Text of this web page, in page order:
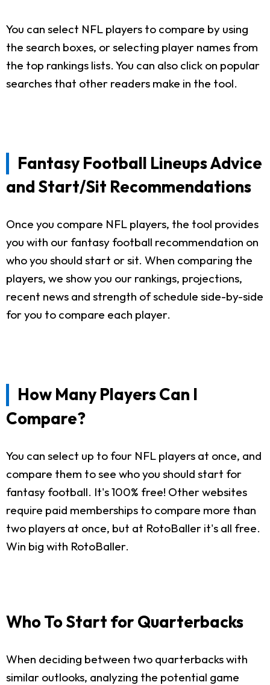
You can select NFL players to compare by using
the search boxes, or selecting player names from
the top rankings lists. You can also click on popular
searches that other readers make in the tool.
Fantasy Football Lineups Advice
and Start/Sit Recommendations
Once you compare NFL players, the tool provides
you with our fantasy football recommendation on
who you should start or sit. When comparing the
players, we show you our rankings, projections,
recent news and strength of schedule side-by-side
for you to compare each player.
How Many Players Can I
Compare?
You can select up to four NFL players at once, and
compare them to see who you should start for
fantasy football. It's 100% free! Other websites
require paid memberships to compare more than
two players at once, but at RotoBaller it's all free.
Win big with RotoBaller.
Who To Start for Quarterbacks
When deciding between two quarterbacks with
similar outlooks, analyzing the potential game